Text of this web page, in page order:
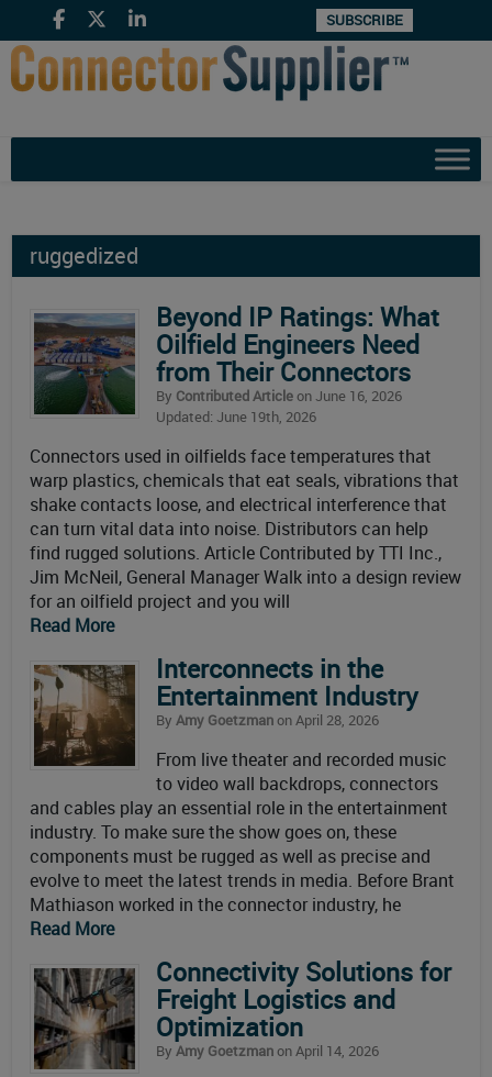
SUBSCRIBE
ruggedized
Beyond IP Ratings: What
Oilfield Engineers Need
from Their Connectors
By Contributed Articleon June 16, 2026
Updated: June 19th, 2026
Connectors used in oilfields face temperatures that
warp plastics, chemicals that eat seals, vibrations that
shake contacts loose, and electrical interference that
can turn vital data into noise. Distributors can help
find rugged solutions. Article Contributed by TTI Inc.,
Jim McNeil, General Manager Walk into a design review
for an oilfield project and you will
Read More
Interconnects in the
Entertainment Industry
By Amy Goetzmanon April 28, 2026
From live theater and recorded music
to video wall backdrops, connectors
and cables play an essential role in the entertainment
industry. To make sure the show goes on, these
components must be rugged as well as precise and
evolve to meet the latest trends in media. Before Brant
Mathiason worked in the connector industry, he
Read More
Connectivity Solutions for
Freight Logistics and
Optimization
By Amy Goetzmanon April 14, 2026